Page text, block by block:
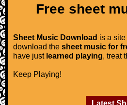
Free sheet
Sheet Music Download is a
download the sheet music for
have just learned playing, treat
Keep Playing!
Latest